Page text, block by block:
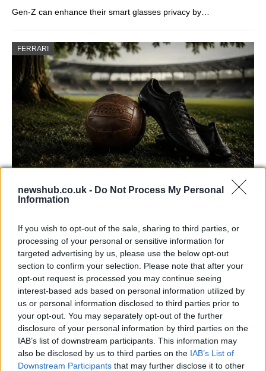
newshub.co.uk - Do Not Process My Personal
Information
If you wish to opt-out of the sale, sharing to third parties, or
processing of your personal or sensitive information for
targeted advertising by us, please use the below opt-out
section to confirm your selection. Please note that after your
opt-out request is processed you may continue seeing
interest-based ads based on personal information utilized by
us or personal information disclosed to third parties prior to
your opt-out. You may separately opt-out of the further
disclosure of your personal information by third parties on the
IAB’s list of downstream participants. This information may
also be disclosed by us to third parties on the IAB’s List of
Downstream Participants that may further disclose it to other
Gen-Z can enhance their smart glasses privacy by…
FERRARI
Carrick’s Manchester United Takes on
Manchester United continues its pre-season tour with a…
CHAMPIONSHIPS